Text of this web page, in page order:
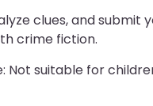
clues, and submit
crime fiction.
suitable for